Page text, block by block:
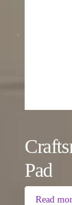
Pad
Read